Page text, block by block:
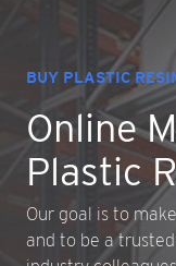
for
trading,
for our